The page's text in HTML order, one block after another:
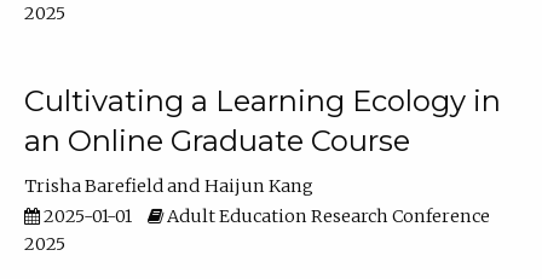
2025
Cultivating a Learning Ecology in
an Online Graduate Course
Trisha Barefield
Haijun Kang
2025-01-01
Adult Education Research Conference
2025